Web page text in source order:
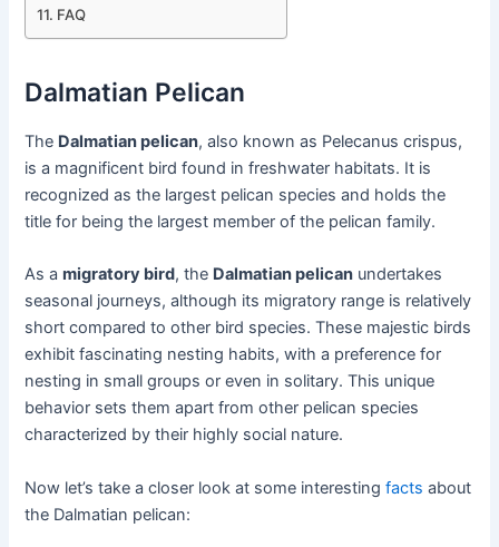
FAQ
Dalmatian Pelican
The Dalmatian pelican, also known as Pelecanus crispus,
is a magnificent bird found in freshwater habitats. It is
recognized as the largest pelican species and holds the
title for being the largest member of the pelican family.
As amigratory bird, the Dalmatian pelican undertakes
seasonal journeys, although its migratory range is relatively
short compared to other bird species. These majestic birds
exhibit fascinating nesting habits, with a preference for
nesting in small groups or even in solitary. This unique
behavior sets them apart from other pelican species
characterized by their highly social nature.
Now let’s take a closer look at some interestingfacts about
the Dalmatian pelican: